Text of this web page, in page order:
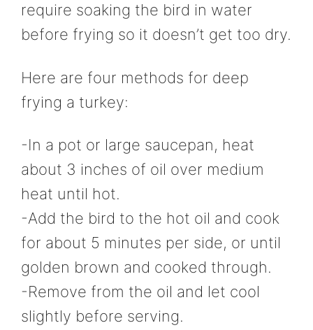
require soaking the bird in water
before frying so it doesn’t get too dry.
Here are four methods for deep
frying a turkey:
-In a pot or large saucepan, heat
about 3 inches of oil over medium
heat until hot.
-Add the bird to the hot oil and cook
for about 5 minutes per side, or until
golden brown and cooked through.
-Remove from the oil and let cool
slightly before serving.